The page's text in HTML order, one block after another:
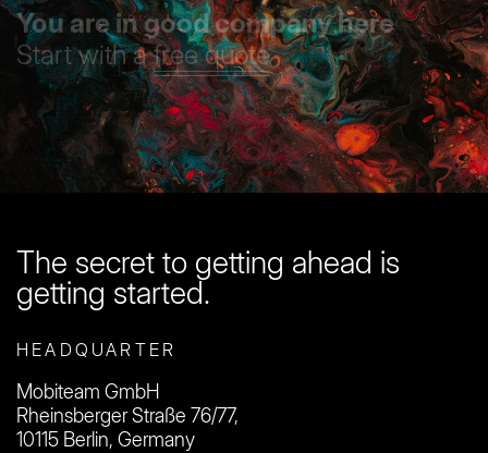
You are in good company here
Start with afree quote
The secret to getting ahead is
getting started.
HEADQUARTER
Mobiteam GmbH
Rheinsberger Straße 76/77,
10115 Berlin, Germany